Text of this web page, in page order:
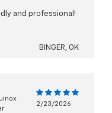
and professional!
BINGER, OK
2/23/2026